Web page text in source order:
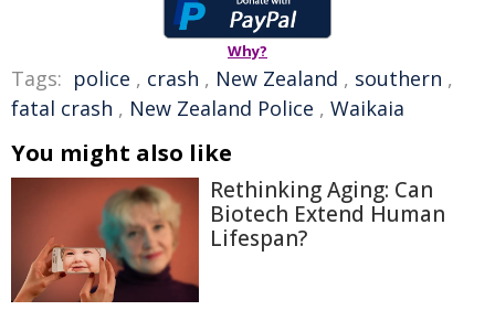
Why?
Tags: police , crash , New Zealand , southern ,
fatal crash , New Zealand Police , Waikaia
You might also like
Rethinking Aging: Can
Biotech Extend Human
Lifespan?